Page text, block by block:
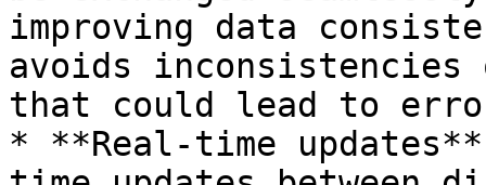
improving data
avoids
that could lead to
* **Real-time